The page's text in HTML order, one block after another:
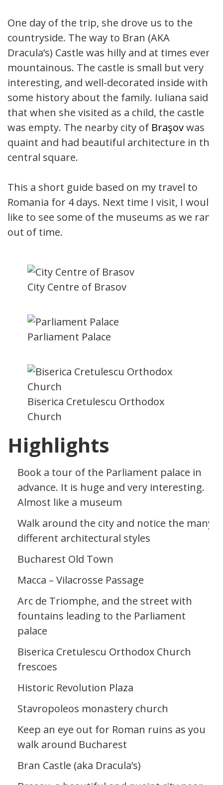
One day of the trip, she drove us to the
countryside. The way to Bran (AKA
Dracula’s) Castle was hilly and at times even
mountainous. The castle is small but very
interesting, and well-decorated inside with
some history about the family. Iuliana said
that when she visited as a child, the castle
was empty. The nearby city of Braşovwas
quaint and had beautiful architecture in the
central square.
This a short guide based on my travel to
Romania for 4 days. Next time I visit, I would
like to see some of the museums as we ran
out of time.
City Centre of Brasov
Parliament Palace
Biserica Cretulescu Orthodox
Church
Highlights
Book a tour of the Parliament palace in
advance. It is huge and very interesting.
Almost like a museum
Walk around the city and notice the many
different architectural styles
Bucharest Old Town
Macca – Vilacrosse Passage
Arc de Triomphe, and the street with
fountains leading to the Parliament
palace
Biserica Cretulescu Orthodox Church
frescoes
Historic Revolution Plaza
Stavropoleos monastery church
Keep an eye out for Roman ruins as you
walk around Bucharest
Bran Castle (aka Dracula’s)